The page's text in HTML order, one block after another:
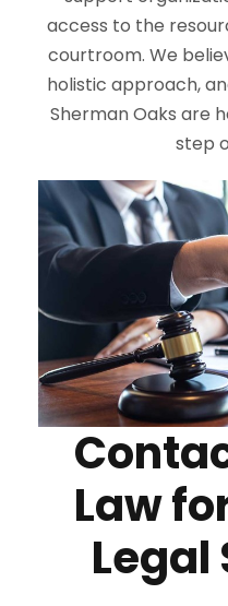
access to the
courtroom. We
holistic approach,
Sherman Oaks are
step
Law
Legal